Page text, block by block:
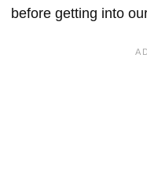
before getting into